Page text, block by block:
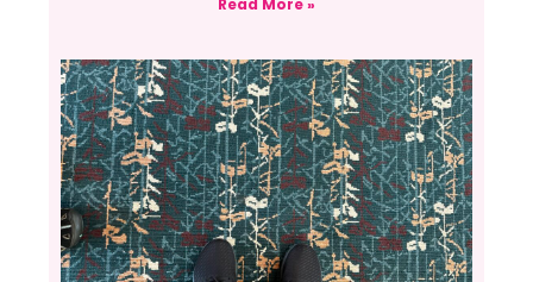
Read More »